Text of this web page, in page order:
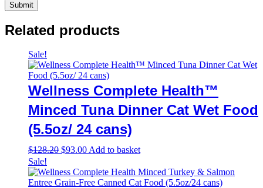
Related products
Sale!
Wellness Complete Health™
Minced Tuna Dinner Cat Wet Food
(5.5oz/ 24 cans)
$128.20 Original
was:
$128.20.
$93.00Current
is:
$93.00.
Add to basket
Sale!